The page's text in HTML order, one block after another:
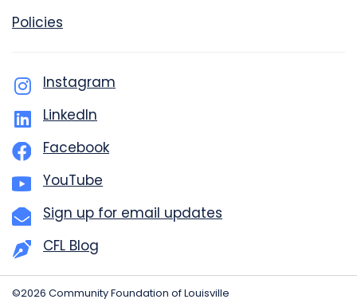
Policies
Instagram
LinkedIn
Facebook
YouTube
Sign up for email updates
CFL Blog
©2026 Community Foundation of Louisville